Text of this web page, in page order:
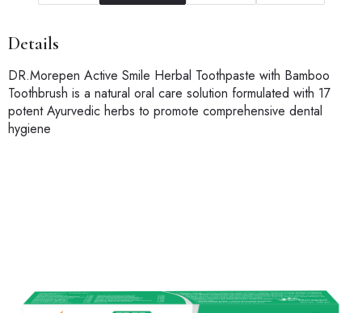
Details
DR.Morepen Active Smile Herbal Toothpaste with Bamboo
Toothbrush is a natural oral care solution formulated with 17
potent Ayurvedic herbs to promote comprehensive dental
hygiene